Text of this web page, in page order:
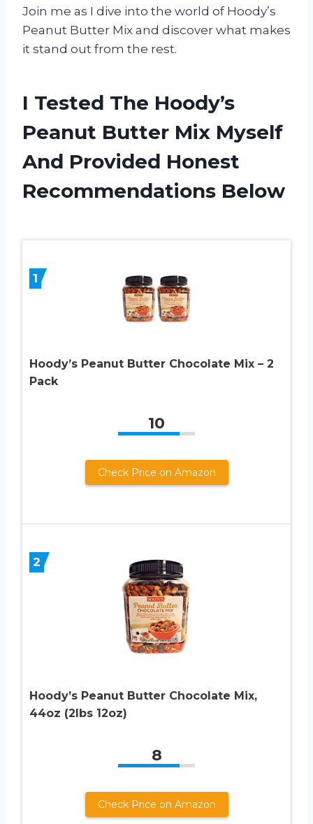
Join me as I dive into the world of Hoody’s
Peanut Butter Mix and discover what makes
it stand out from the rest.
I Tested The Hoody’s
Peanut Butter Mix Myself
And Provided Honest
Recommendations Below
1
Hoody’s Peanut Butter Chocolate Mix – 2
Pack
10
Check Price on Amazon
2
Hoody’s Peanut Butter Chocolate Mix,
44oz (2lbs 12oz)
8
Check Price on Amazon